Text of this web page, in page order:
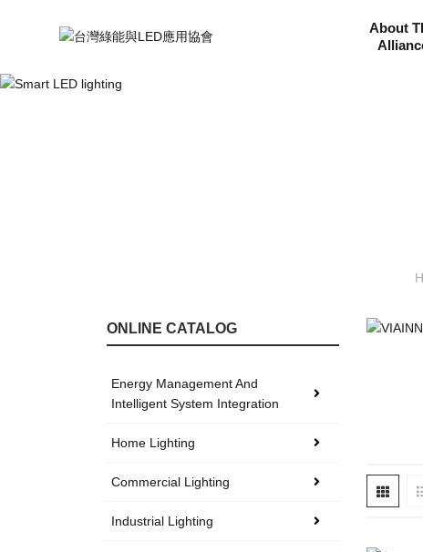
About
ONLINE CATALOG
Energy Management And
Intelligent System Integration
Home Lighting
Commercial Lighting
Industrial Lighting